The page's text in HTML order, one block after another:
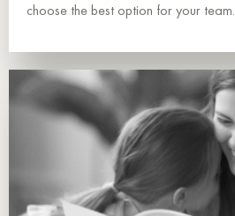
choose the best option for your team.